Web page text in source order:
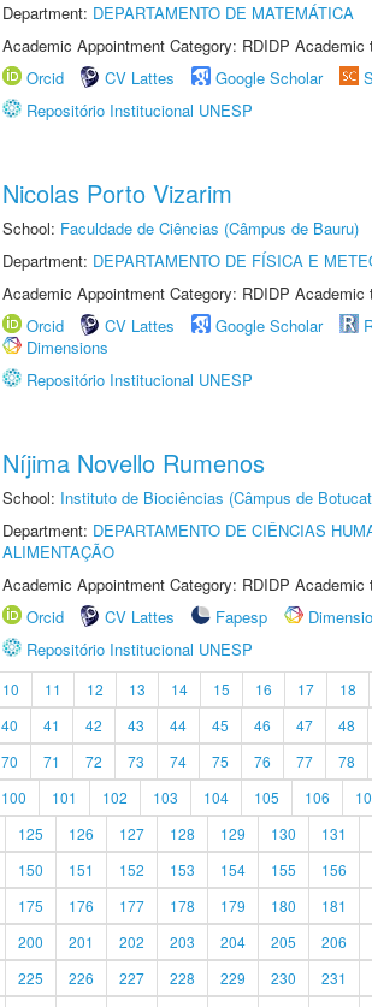
Department: DEPARTAMENTO DE MATEMÁTICA
Academic Appointment Category: RDIDP Academic
Orcid
CV Lattes Google Scholar
Repositório Institucional UNESP
Nicolas Porto Vizarim
School: Faculdade de Ciências (Câmpus de Bauru)
Department: DEPARTAMENTO DE FÍSICA E
Academic Appointment Category: RDIDP Academic
Orcid
CV Lattes Google Scholar
Dimensions
Repositório Institucional UNESP
Níjima Novello Rumenos
School: Instituto de Biociências (Câmpus de
Department: DEPARTAMENTO DE CIÊNCIAS
ALIMENTAÇÃO
Academic Appointment Category: RDIDP Academic
Orcid
CV Lattes Fapesp
Repositório Institucional UNESP
10 11 12 13 14 15 16 17 18
40 41 42 43 44 45 46 47 48
70 71 72 73 74 75 76 77 78
100 101 102 103 104 105 106
125 126 127 128 129 130 131
150 151 152 153 154 155 156
175 176 177 178 179 180 181
200 201 202 203 204 205 206
225 226 227 228 229 230 231